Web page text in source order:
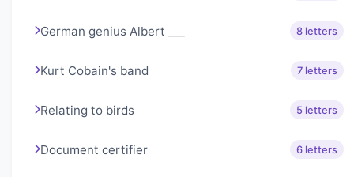
German genius Albert ___ 8 letters
Kurt Cobain's band 7 letters
Relating to birds 5 letters
Document certifier 6 letters